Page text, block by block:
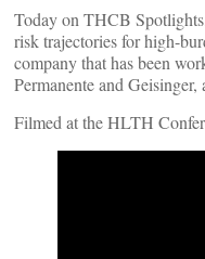
Today on THCB
risk trajectories for high-
company that has been
Permanente and
Filmed at the HLTH